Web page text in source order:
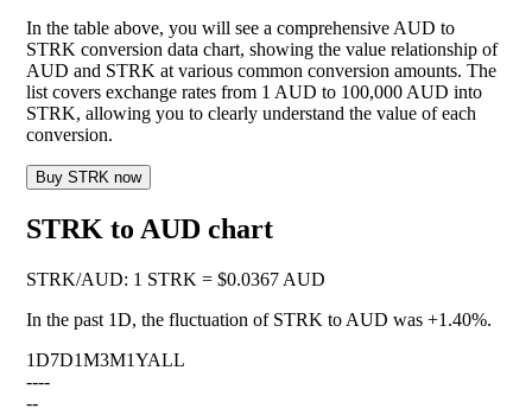
In the table above, you will see a comprehensive AUD to
STRK conversion data chart, showing the value relationship of
AUD and STRK at various common conversion amounts. The
list covers exchange rates from 1 AUD to 100,000 AUD into
STRK, allowing you to clearly understand the value of each
conversion.
Buy STRK now
STRK to AUD chart
STRK/AUD: 1 STRK = $0.0367 AUD
In the past 1D, the fluctuation of STRK to AUD was +1.40%.
1D7D1M3M1YALL
----
--